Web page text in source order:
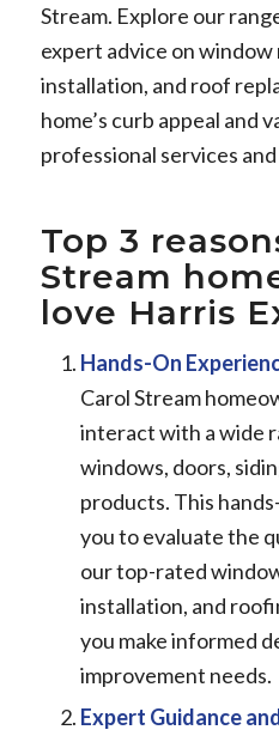
Stream. Explore our
expert advice on
installation, and roof
home’s curb appeal and
professional services
Top 3
Stream
love Harris
Hands-On
Carol Stream
interact with a wide
windows, doors,
products. This
you to evaluate the
our top-rated
installation, and
you make informed
improvement needs.
Expert Guidance